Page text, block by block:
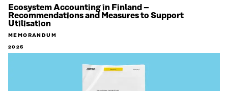
Ecosystem Accounting in Finland –
Recommendations and Measures to Support
Utilisation
MEMORANDUM
2026